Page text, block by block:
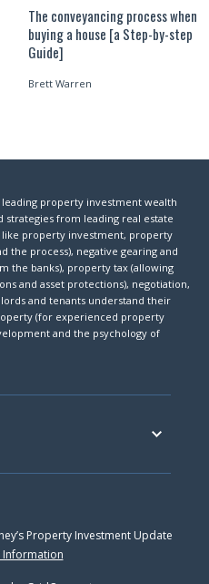
The conveyancing process when
buying a house [a Step-by-step
Guide]
Brett Warren
property investment wealth
strategies from leading real estate
property investment, property
the process), negative gearing and
the banks), property tax (allowing
and asset protections), negotiation,
and tenants understand their
(for experienced property
and the psychology of
Property Investment Update